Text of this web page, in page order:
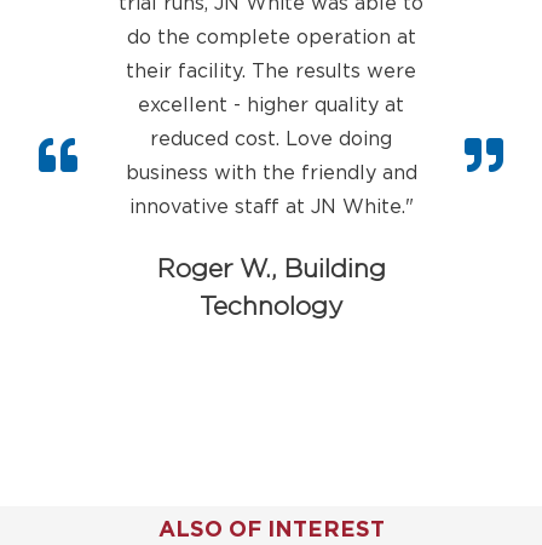
trial runs, JN White was able to
do the complete operation at
their faci lity. The results were
excellent - higher quality at
reduced cost. Love doing
business with the friendly and
innovative staff at JN White."
Roger W., Building
Technology
ALSO OF INTEREST